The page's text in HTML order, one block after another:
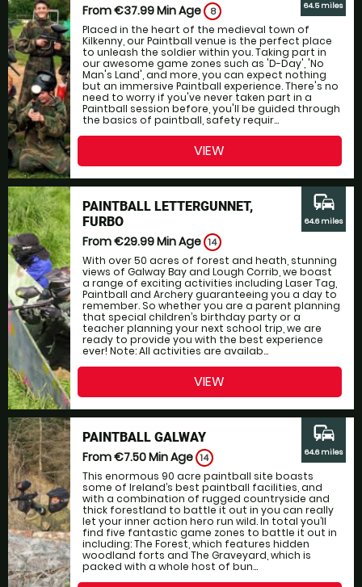
From €37.99Min Age 8
Placed in the heart of the medieval town of
Kilkenny, our Paintball venue is the perfect place
to unleash the soldier within you. Taking part in
our awesome game zones such as 'D-Day', 'No
Man's Land', and more, you can expect nothing
but an immersive Paintball experience. There's no
need to worry if you've never taken part in a
Paintball session before, you'll be guided through
the basics of paintball, safety requir...
64.5 miles
VIEW
PAINTBALL LETTERGUNNET,
FURBO
From €29.99Min Age 14
With over 50 acres of forest and heath, stunning
views of Galway Bay and Lough Corrib, we boast
a range of exciting activities including Laser Tag,
Paintball and Archery guaranteeing you a day to
remember. So whether you are a parent planning
that special children’s birthday party or a
teacher planning your next school trip, we are
ready to provide you with the best experience
ever! Note: All activities are availab...
commute
64.6 miles
VIEW
PAINTBALL GALWAY
From €7.50Min Age 14
This enormous 90 acre paintball site boasts
some of Ireland’s best paintball facilities, and
with a combination of rugged countryside and
thick forestland to battle it out in you can really
let your inner action hero run wild. In total you’ll
find five fantastic game zones to battle it out in
including: The Forest, which features hidden
woodland forts and The Graveyard, which is
packed with a whole host of bun...
commute
64.6 miles